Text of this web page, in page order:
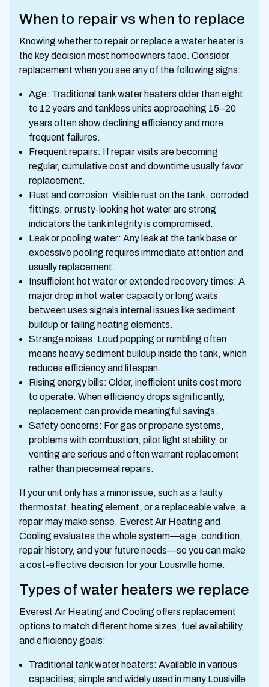
When to repair vs when to replace
Knowing whether to repair or replace a water heater is
the key decision most homeowners face. Consider
replacement when you see any of the following signs:
Age: Traditional tank water heaters older than eight
to 12 years and tankless units approaching 15–20
years often show declining efficiency and more
frequent failures.
Frequent repairs: If repair visits are becoming
regular, cumulative cost and downtime usually favor
replacement.
Rust and corrosion: Visible rust on the tank, corroded
fittings, or rusty-looking hot water are strong
indicators the tank integrity is compromised.
Leak or pooling water: Any leak at the tank base or
excessive pooling requires immediate attention and
usually replacement.
Insufficient hot water or extended recovery times: A
major drop in hot water capacity or long waits
between uses signals internal issues like sediment
buildup or failing heating elements.
Strange noises: Loud popping or rumbling often
means heavy sediment buildup inside the tank, which
reduces efficiency and lifespan.
Rising energy bills: Older, inefficient units cost more
to operate. When efficiency drops significantly,
replacement can provide meaningful savings.
Safety concerns: For gas or propane systems,
problems with combustion, pilot light stability, or
venting are serious and often warrant replacement
rather than piecemeal repairs.
If your unit only has a minor issue, such as a faulty
thermostat, heating element, or a replaceable valve, a
repair may make sense. Everest Air Heating and
Cooling evaluates the whole system—age, condition,
repair history, and your future needs—so you can make
a cost-effective decision for your Lousiville home.
Types of water heaters we replace
Everest Air Heating and Cooling offers replacement
options to match different home sizes, fuel availability,
and efficiency goals:
Traditional tank water heaters: Available in various
capacities; simple and widely used in many Lousiville